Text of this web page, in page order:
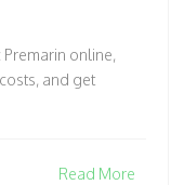
online,
and get
Read More